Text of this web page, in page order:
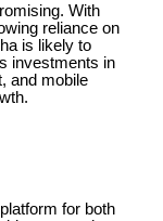
With
reliance on
is likely to
investments in
and mobile
for both